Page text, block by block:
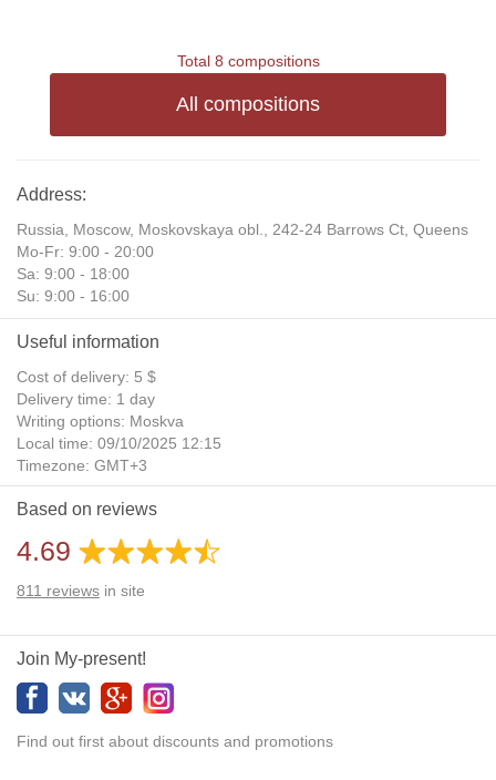
Total 8 compositions
All compositions
Address:
Russia, Moscow, Moskovskaya obl., 242-24 Barrows Ct, Queens
Mo-Fr: 9:00 - 20:00
Sa: 9:00 - 18:00
Su: 9:00 - 16:00
Useful information
Cost of delivery: 5 $
Delivery time: 1 day
Writing options: Moskva
Local time: 09/10/2025 12:15
Timezone: GMT+3
Daylight Saving Time: No
Additional gifts: Yes
Based on reviews
4.69
811 reviews in site
Join My-present!
Find out first about discounts and promotions